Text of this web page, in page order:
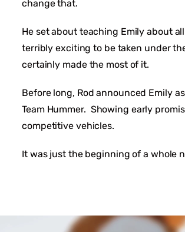
change that.
He set about teaching Emily about
terribly exciting to be taken under
certainly made the most of it.
Before long, Rod announced Emily
Team Hummer. Showing early
competitive vehicles.
It was just the beginning of a whole